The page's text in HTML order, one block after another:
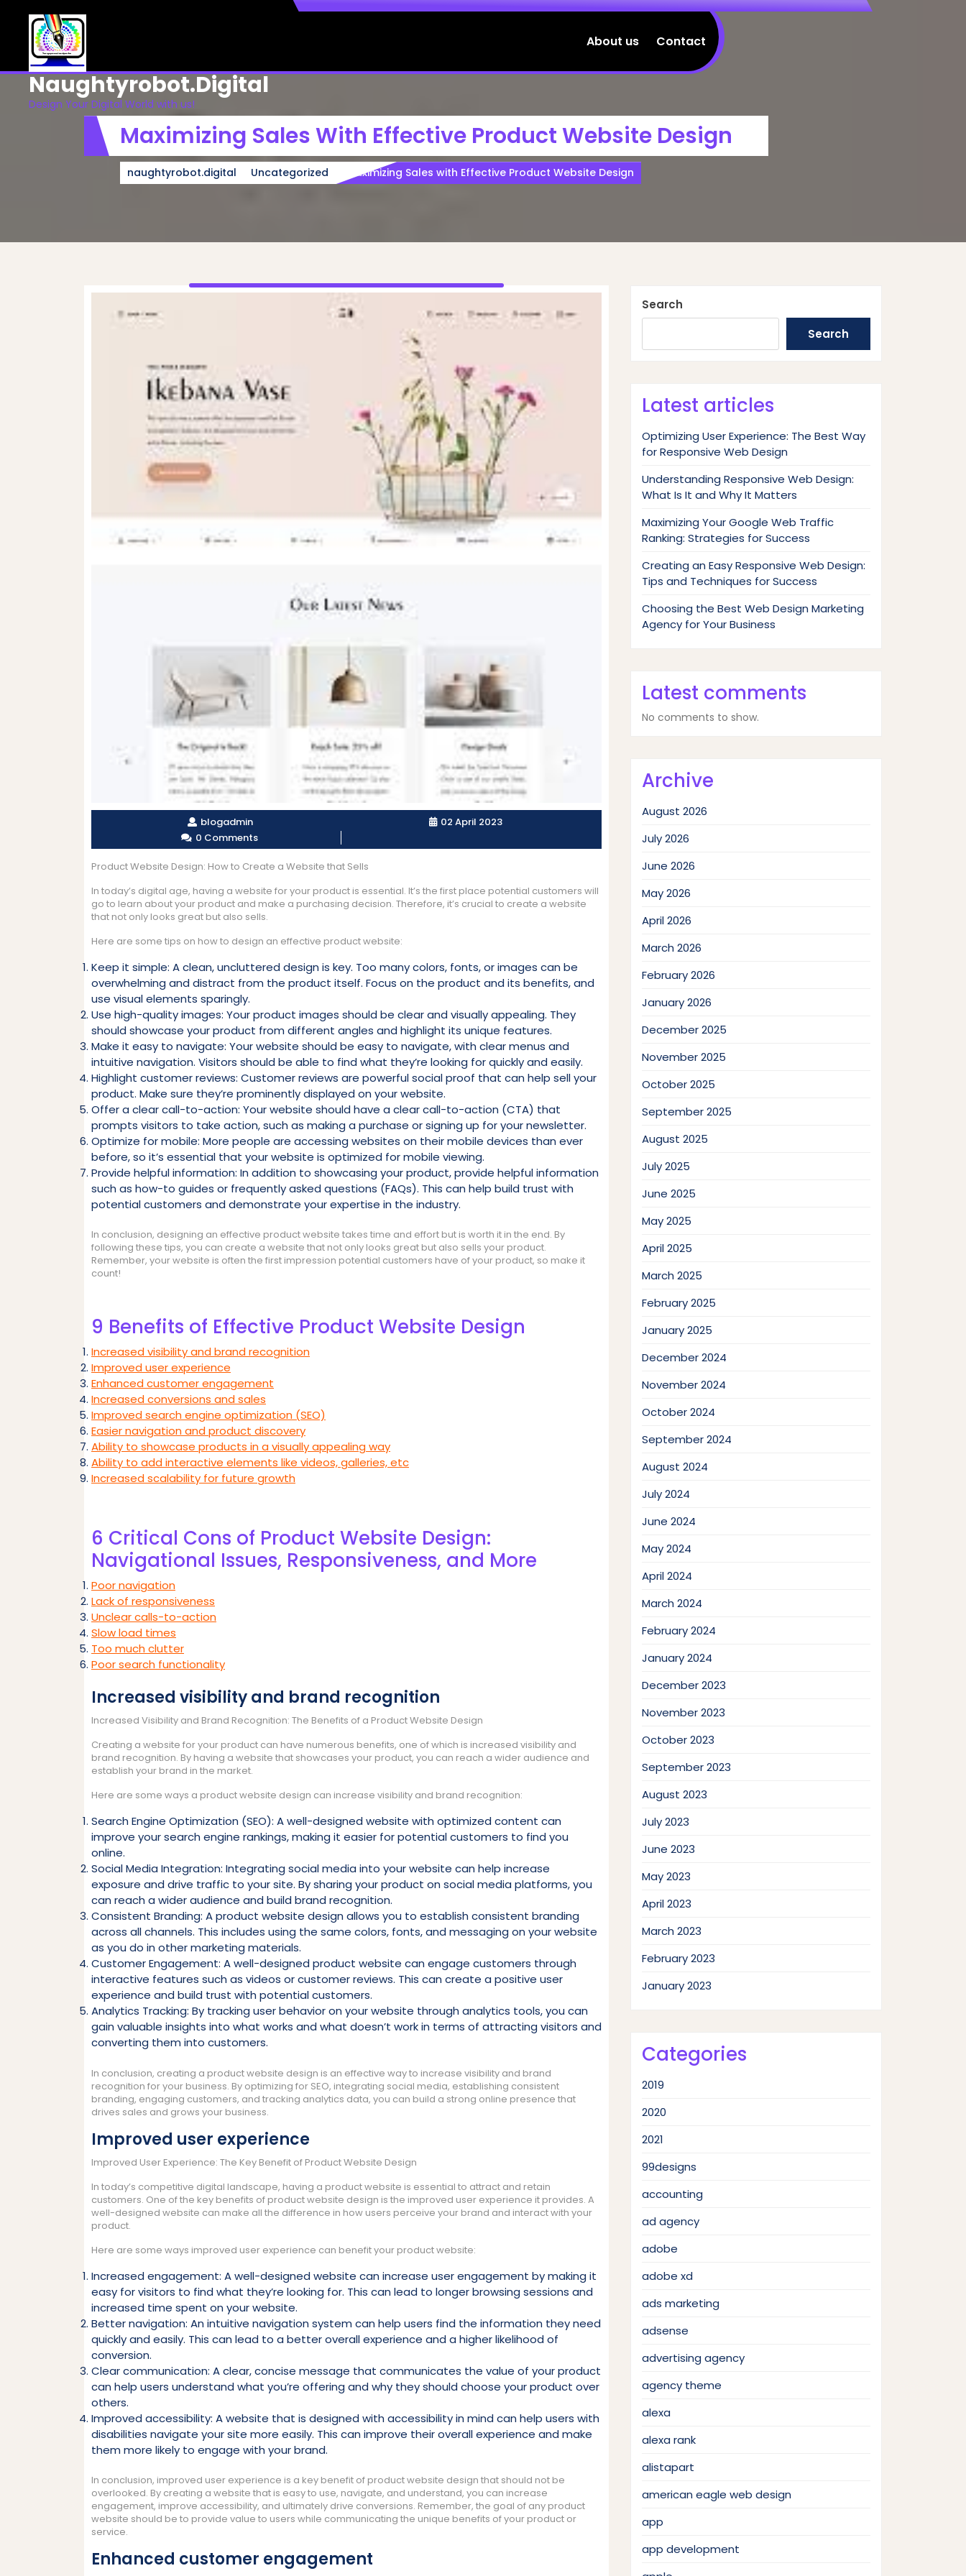
content
Naughtyrobot.digital
Design Your Digital World with us!
About us Contact
Maximizing Sales With Effective Product Website Design
naughtyrobot.digital Uncategorized Maximizing Sales with Effective Product Website Design
blogadmin
02 April 2023
0 Comments
Product Website Design: How to Create a Website that Sells
In today’s digital age, having a website for your product is essential. It’s the first place potential customers will
go to learn about your product and make a purchasing decision. Therefore, it’s crucial to create a website
that not only looks great but also sells.
Here are some tips on how to design an effective product website:
Keep it simple: A clean, uncluttered design is key. Too many colors, fonts, or images can be
overwhelming and distract from the product itself. Focus on the product and its benefits, and
use visual elements sparingly.
Use high-quality images: Your product images should be clear and visually appealing. They
should showcase your product from different angles and highlight its unique features.
Make it easy to navigate: Your website should be easy to navigate, with clear menus and
intuitive navigation. Visitors should be able to find what they’re looking for quickly and easily.
Highlight customer reviews: Customer reviews are powerful social proof that can help sell your
product. Make sure they’re prominently displayed on your website.
Offer a clear call-to-action: Your website should have a clear call-to-action (CTA) that
prompts visitors to take action, such as making a purchase or signing up for your newsletter.
Optimize for mobile: More people are accessing websites on their mobile devices than ever
before, so it’s essential that your website is optimized for mobile viewing.
Provide helpful information: In addition to showcasing your product, provide helpful information
such as how-to guides or frequently asked questions (FAQs). This can help build trust with
potential customers and demonstrate your expertise in the industry.
In conclusion, designing an effective product website takes time and effort but is worth it in the end. By
following these tips, you can create a website that not only looks great but also sells your product.
Remember, your website is often the first impression potential customers have of your product, so make it
count!
9 Benefits of Effective Product Website Design
Increased visibility and brand recognition
Improved user experience
Enhanced customer engagement
Increased conversions and sales
Improved search engine optimization (SEO)
Easier navigation and product discovery
Ability to showcase products in a visually appealing way
Ability to add interactive elements like videos, galleries, etc
Increased scalability for future growth
6 Critical Cons of Product Website Design:
Navigational Issues, Responsiveness, and More
Poor navigation
Lack of responsiveness
Unclear calls-to-action
Slow load times
Too much clutter
Poor search functionality
Increased visibility and brand recognition
Increased Visibility and Brand Recognition: The Benefits of a Product Website Design
Creating a website for your product can have numerous benefits, one of which is increased visibility and
brand recognition. By having a website that showcases your product, you can reach a wider audience and
establish your brand in the market.
Here are some ways a product website design can increase visibility and brand recognition:
Search Engine Optimization (SEO): A well-designed website with optimized content can
improve your search engine rankings, making it easier for potential customers to find you
online.
Social Media Integration: Integrating social media into your website can help increase
exposure and drive traffic to your site. By sharing your product on social media platforms, you
can reach a wider audience and build brand recognition.
Consistent Branding: A product website design allows you to establish consistent branding
across all channels. This includes using the same colors, fonts, and messaging on your website
as you do in other marketing materials.
Customer Engagement: A well-designed product website can engage customers through
interactive features such as videos or customer reviews. This can create a positive user
experience and build trust with potential customers.
Analytics Tracking: By tracking user behavior on your website through analytics tools, you can
gain valuable insights into what works and what doesn’t work in terms of attracting visitors and
converting them into customers.
In conclusion, creating a product website design is an effective way to increase visibility and brand
recognition for your business. By optimizing for SEO, integrating social media, establishing consistent
branding, engaging customers, and tracking analytics data, you can build a strong online presence that
drives sales and grows your business.
Improved user experience
Improved User Experience: The Key Benefit of Product Website Design
In today’s competitive digital landscape, having a product website is essential to attract and retain
customers. One of the key benefits of product website design is the improved user experience it provides. A
well-designed website can make all the difference in how users perceive your brand and interact with your
product.
Here are some ways improved user experience can benefit your product website:
Increased engagement: A well-designed website can increase user engagement by making it
easy for visitors to find what they’re looking for. This can lead to longer browsing sessions and
increased time spent on your website.
Better navigation: An intuitive navigation system can help users find the information they need
quickly and easily. This can lead to a better overall experience and a higher likelihood of
conversion.
Clear communication: A clear, concise message that communicates the value of your product
can help users understand what you’re offering and why they should choose your product over
others.
Improved accessibility: A website that is designed with accessibility in mind can help users with
disabilities navigate your site more easily. This can improve their overall experience and make
them more likely to engage with your brand.
In conclusion, improved user experience is a key benefit of product website design that should not be
overlooked. By creating a website that is easy to use, navigate, and understand, you can increase
engagement, improve accessibility, and ultimately drive conversions. Remember, the goal of any product
website should be to provide value to users while communicating the unique benefits of your product or
service.
Enhanced customer engagement
Search
Search
Latest articles
Optimizing User Experience: The Best Way
for Responsive Web Design
Understanding Responsive Web Design:
What Is It and Why It Matters
Maximizing Your Google Web Traffic
Ranking: Strategies for Success
Creating an Easy Responsive Web Design:
Tips and Techniques for Success
Choosing the Best Web Design Marketing
Agency for Your Business
Latest comments
No comments to show.
Archive
August 2026
July 2026
June 2026
May 2026
April 2026
March 2026
February 2026
January 2026
December 2025
November 2025
October 2025
September 2025
August 2025
July 2025
June 2025
May 2025
April 2025
March 2025
February 2025
January 2025
December 2024
November 2024
October 2024
September 2024
August 2024
July 2024
June 2024
May 2024
April 2024
March 2024
February 2024
January 2024
December 2023
November 2023
October 2023
September 2023
August 2023
July 2023
June 2023
May 2023
April 2023
March 2023
February 2023
January 2023
Categories
2019
2020
2021
99designs
accounting
ad agency
adobe
adobe xd
ads marketing
adsense
advertising agency
agency theme
alexa
alexa rank
alistapart
american eagle web design
app
app development